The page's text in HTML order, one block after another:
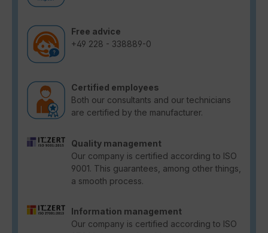
Free advice
+49 228 - 338889-0
Certified employees
Both our consultants and our technicians
are certified by the manufacturer.
Quality management
Our company is certified according to ISO
9001. This guarantees, among other things,
a smooth process.
Information management
Our company is certified according to ISO